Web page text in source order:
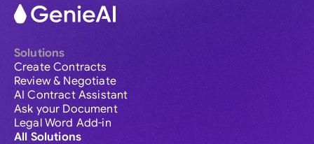
Solutions
Create Contracts
Review & Negotiate
AI Contract Assistant
Ask your Document
Legal Word Add-in
All Solutions